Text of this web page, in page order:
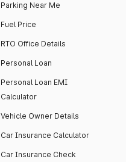
Parking Near Me
Fuel Price
RTO Office Details
Personal Loan
Personal Loan EMI
Calculator
Vehicle Owner Details
Car Insurance Calculator
Car Insurance Check